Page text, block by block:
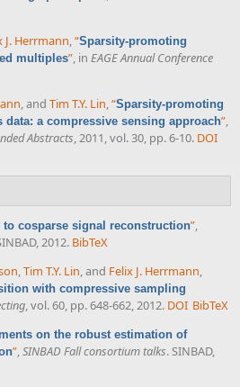
J. Herrmann,“Sparsity-promoting
multiples”, in EAGE Annual Conference
, and Tim T.Y. Lin,“Sparsity-promoting
a compressive sensing approach”,
Abstracts, 2011, vol. 30, pp. 6-10. DOI
cosparse signal reconstruction”,
2012. BibTeX
,Tim T.Y. Lin, and Felix J. Herrmann,
with compressive sampling
, vol. 60, pp. 648-662, 2012. DOI BibTeX
on the robust estimation of
”,SINBAD Fall consortium talks. SINBAD,